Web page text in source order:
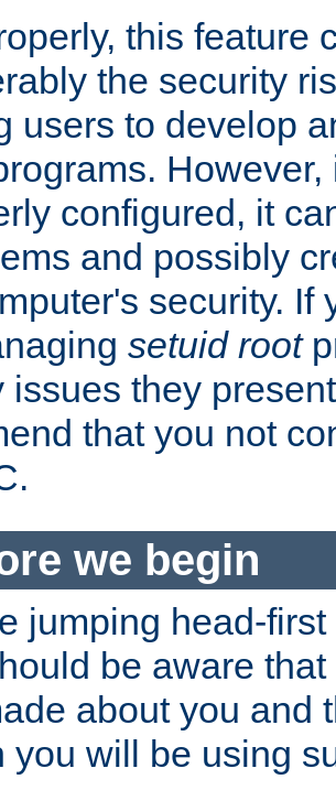
this feature
the security
users to develop
configured, it
and possibly
security. If
setuid root
issues they
that you not
we begin
jumping head-
be aware
about you and
you will be using